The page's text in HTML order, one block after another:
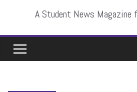
A Student News Magazine